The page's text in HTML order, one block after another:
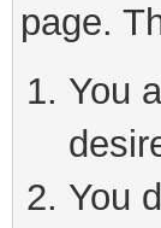
page.
You
You